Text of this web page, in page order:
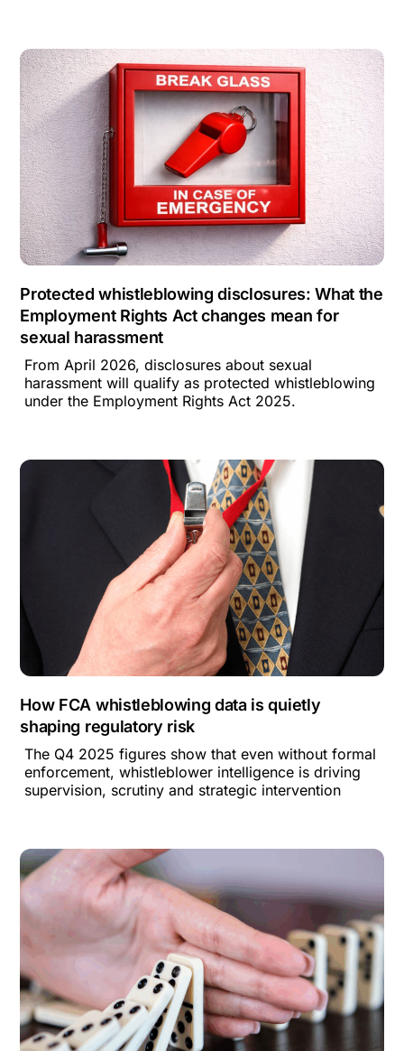
Protected whistleblowing disclosures: What the
Employment Rights Act changes mean for
sexual harassment
From April 2026, disclosures about sexual
harassment will qualify as protected whistleblowing
under the Employment Rights Act 2025.
How FCA whistleblowing data is quietly
shaping regulatory risk
The Q4 2025 figures show that even without formal
enforcement, whistleblower intelligence is driving
supervision, scrutiny and strategic intervention